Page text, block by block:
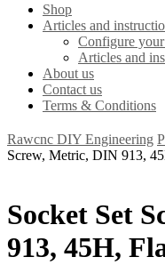
Shop
Articles and
Configure
Articles and
About us
Contact us
Terms & Conditions
Rawcnc DIY Engineering
Screw, Metric, DIN 913,
Socket Set
913, 45H,